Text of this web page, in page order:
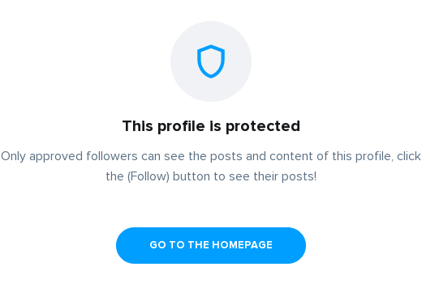
This profile is protected
Only approved followers can see the posts and content of this profile, click
the (Follow) button to see their posts!
GO TO THE HOMEPAGE